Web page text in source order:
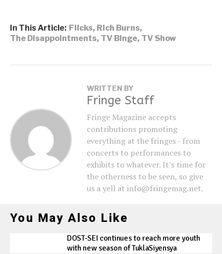
In This Article: Flicks, Rich Burns,
The Disappointments, TV Binge, TV Show
WRITTEN BY
Fringe Staff
Fringe Magazine accepts
contributions promoting
everything at the fringes - from
concerts to performances to
exhibits to whatever. It's time for
the otherness to be seen, so give
us a yell at info@fringemag.net.
You May Also Like
DOST-SEI continues to reach more youth
with new season of TuklaSiyensya